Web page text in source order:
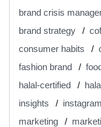
brand crisis
brand strategy
consumer habits
fashion brand
halal-certified
insights
marketing